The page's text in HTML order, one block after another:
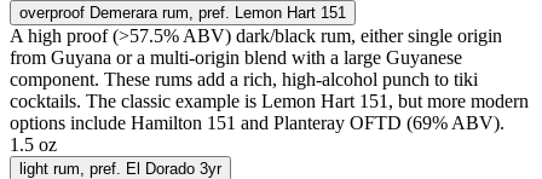
overproof Demerara rum , pref. Lemon Hart 151
A high proof (>57.5% ABV) dark/black rum, either single origin
from Guyana or a multi-origin blend with a large Guyanese
component. These rums add a rich, high-alcohol punch to tiki
cocktails. The classic example is Lemon Hart 151, but more modern
options include Hamilton 151 and Planteray OFTD (69% ABV).
1.5 oz
light rum , pref. El Dorado 3yr